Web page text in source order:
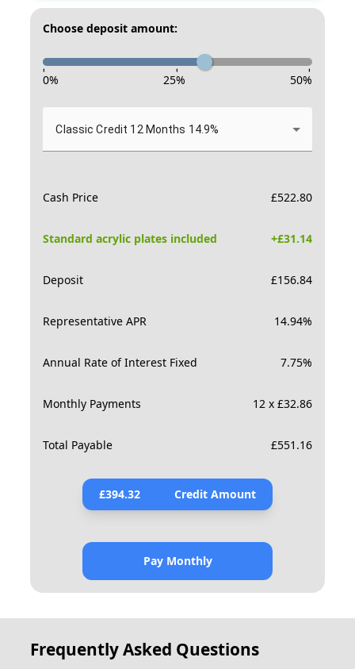
Choose deposit amount:
- - -
0% 25% 50%
Classic Credit 12 Months 14.9%
Cash Price £522.80
Standard acrylic plates included +£31.14
Deposit £156.84
Representative APR 14.94%
Annual Rate of Interest Fixed 7.75%
Monthly Payments 12 x £32.86
Total Payable £551.16
£394.32 Credit Amount
Pay Monthly
Frequently Asked Questions